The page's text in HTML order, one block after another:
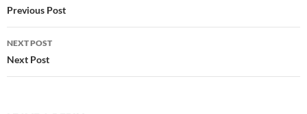
navigation
Previous Post
NEXT POST
Next Post